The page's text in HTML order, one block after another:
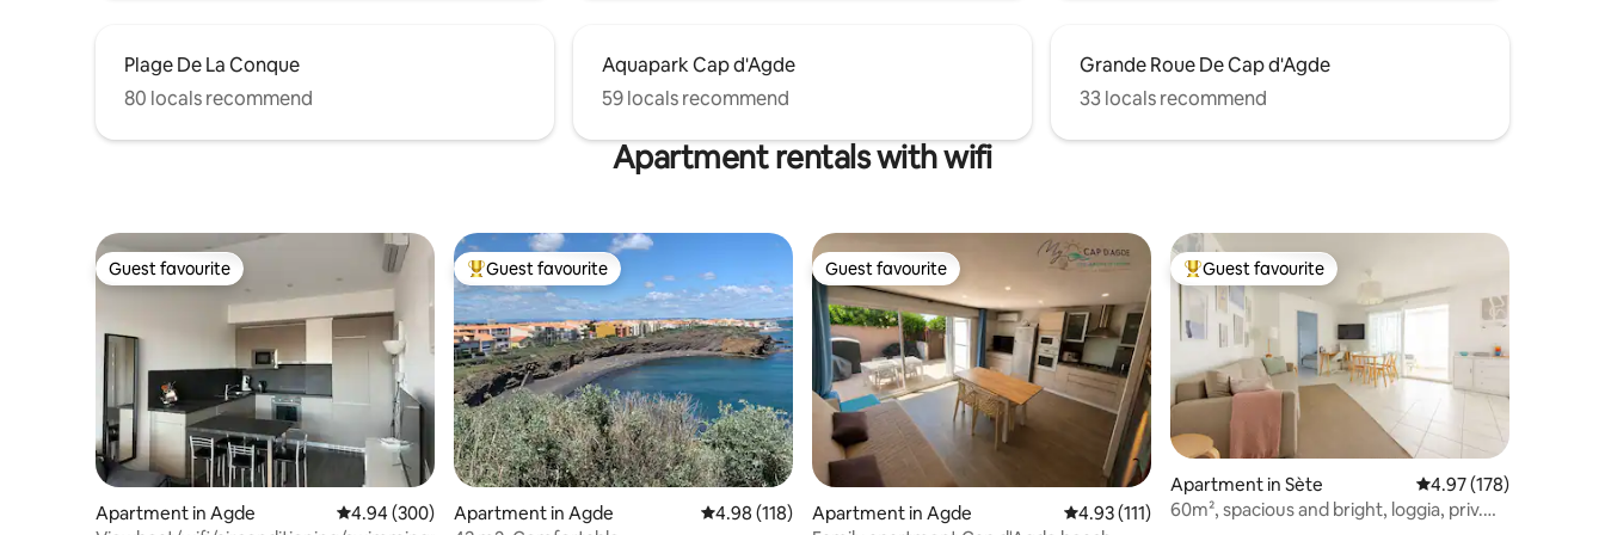
Plage De La Conque
80 locals recommend
Aquapark Cap d'Agde
59 locals recommend
Grande Roue De Cap d'Agde
33 locals recommend
Apartment rentals with wifi
Guest favourite
Guest favourite
Apartment in Agde 4.94 out of 5 average rating, 300 reviews
4.94 (300)
Top guest favourite
Guest favourite
Apartment in Agde 4.98 out of 5 average rating, 118 reviews
4.98 (118)
Guest favourite
Guest favourite
Apartment in Agde 4.93 out of 5 average rating, 111 reviews
4.93 (111)
Top guest favourite
Guest favourite
Apartment in Sète 4.97 out of 5 average
4.97 (178)
60m², spacious and bright, loggia, priv.